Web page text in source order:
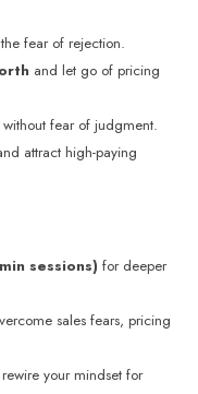
fear of rejection.
and let go of pricing
without fear of judgment.
attract high-paying
sessions) for deeper
sales fears, pricing
your mindset for